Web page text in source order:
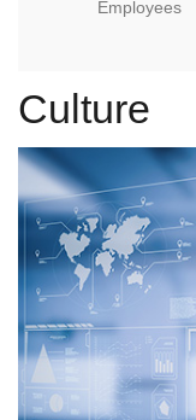
Employees
Culture